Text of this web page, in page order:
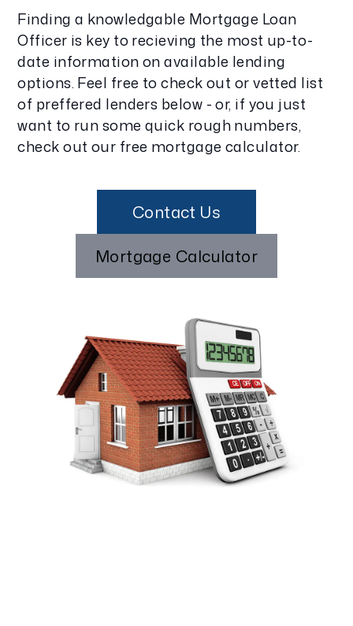
Finding a knowledgable Mortgage Loan
Officer is key to recieving the most up-to-
date information on available lending
options. Feel free to check out or vetted list
of preffered lenders below - or, if you just
want to run some quick rough numbers,
check out our free mortgage calculator.
Contact Us
Mortgage Calculator